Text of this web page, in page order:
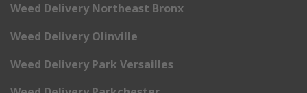
Weed Delivery Northeast Bronx
Weed Delivery Olinville
Weed Delivery Park Versailles